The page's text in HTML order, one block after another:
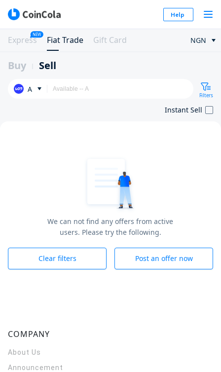
Help
Express
NEW
Fiat Trade Gift Card NGN
Buy Sell
A
Filters
Instant Sell
We can not find any offers from active
users. Please try the following.
Clear filters Post an offer now
COMPANY
About Us
Announcement